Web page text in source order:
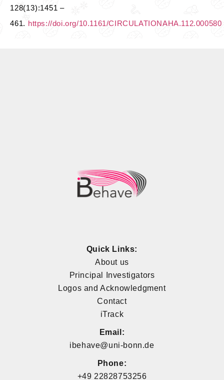
128(13):1451 –
461. https://doi.org/10.1161/CIRCULATIONAHA.112.000580
Quick Links:
About us
Principal Investigators
Logos and Acknowledgment
Contact
iTrack
Email:
ibehave@uni-bonn.de
Phone:
+49 22828753256